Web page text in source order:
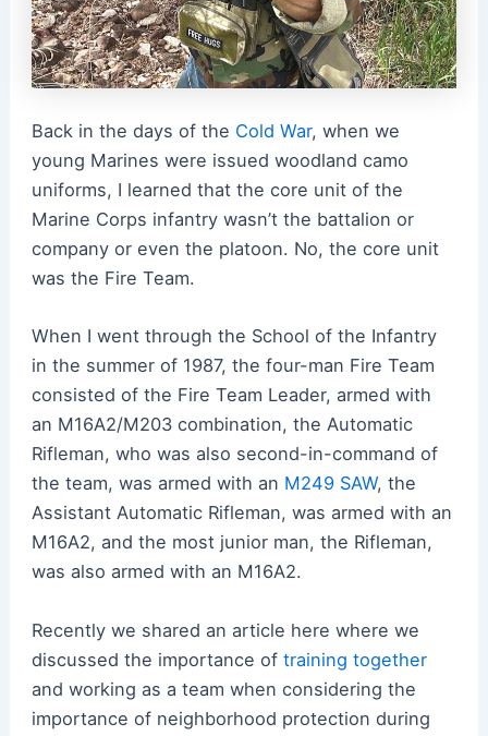
Back in the days of the Cold War, when we
young Marines were issued woodland camo
uniforms, I learned that the core unit of the
Marine Corps infantry wasn’t the battalion or
company or even the platoon. No, the core unit
was the Fire Team.
When I went through the School of the Infantry
in the summer of 1987, the four-man Fire Team
consisted of the Fire Team Leader, armed with
an M16A2/M203 combination, the Automatic
Rifleman, who was also second-in-command of
the team, was armed with an M249 SAW, the
Assistant Automatic Rifleman, was armed with an
M16A2, and the most junior man, the Rifleman,
was also armed with an M16A2.
Recently we shared an article here where we
discussed the importance of training together
and working as a team when considering the
importance of neighborhood protection during